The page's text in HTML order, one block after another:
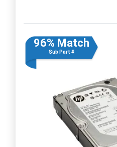
96% Match
Sub Part #